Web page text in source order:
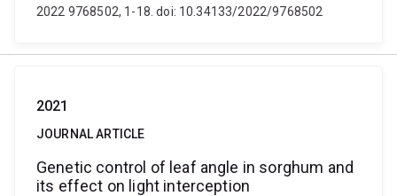
2022 9768502, 1-18. doi: 10.34133/2022/9768502
2021
JOURNAL ARTICLE
Genetic control of leaf angle in sorghum and
its effect on light interception